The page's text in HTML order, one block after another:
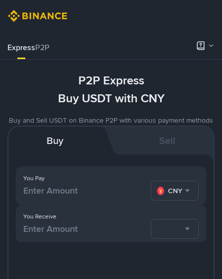
ExpressP2P
P2P Express
Buy USDT with CNY
Buy and Sell USDT on Binance P2P with various payment methods
Buy Sell
You Pay
CNY
You Receive